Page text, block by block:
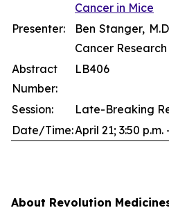
Cancer in Mice
Presenter:
Ben Stanger,
Cancer
Abstract
Number:
LB406
Session:
Late-Breaking
Date/Time:April 21; 3:50 p.m.
About Revolution